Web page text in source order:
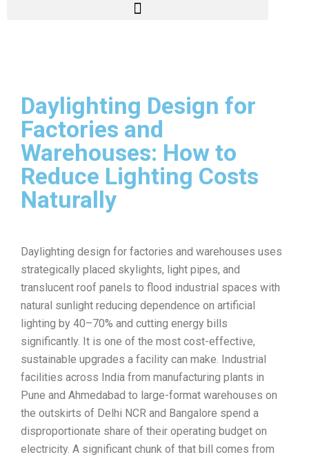
Daylighting Design for
Factories and
Warehouses: How to
Reduce Lighting Costs
Naturally
Daylighting design for factories and warehouses uses
strategically placed skylights, light pipes, and
translucent roof panels to flood industrial spaces with
natural sunlight reducing dependence on artificial
lighting by 40–70% and cutting energy bills
significantly. It is one of the most cost-effective,
sustainable upgrades a facility can make. Industrial
facilities across India from manufacturing plants in
Pune and Ahmedabad to large-format warehouses on
the outskirts of Delhi NCR and Bangalore spend a
disproportionate share of their operating budget on
electricity. A significant chunk of that bill comes from